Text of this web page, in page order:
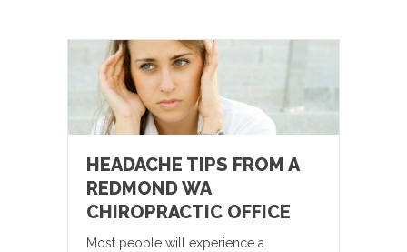
HEADACHE TIPS FROM A
REDMOND WA
CHIROPRACTIC OFFICE
Most people will experience a